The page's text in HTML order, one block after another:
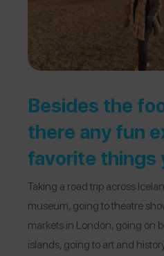
Besides the
there any fun
favorite things
Taking a road trip across
museum, going to theatre
markets in London, going on
islands, going to art and